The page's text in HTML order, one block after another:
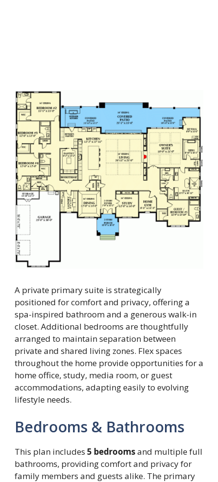
A private primary suite is strategically
positioned for comfort and privacy, offering a
spa-inspired bathroom and a generous walk-in
closet. Additional bedrooms are thoughtfully
arranged to maintain separation between
private and shared living zones. Flex spaces
throughout the home provide opportunities for a
home office, study, media room, or guest
accommodations, adapting easily to evolving
lifestyle needs.
Bedrooms & Bathrooms
This plan includes 5 bedroomsand multiple full
bathrooms, providing comfort and privacy for
family members and guests alike. The primary